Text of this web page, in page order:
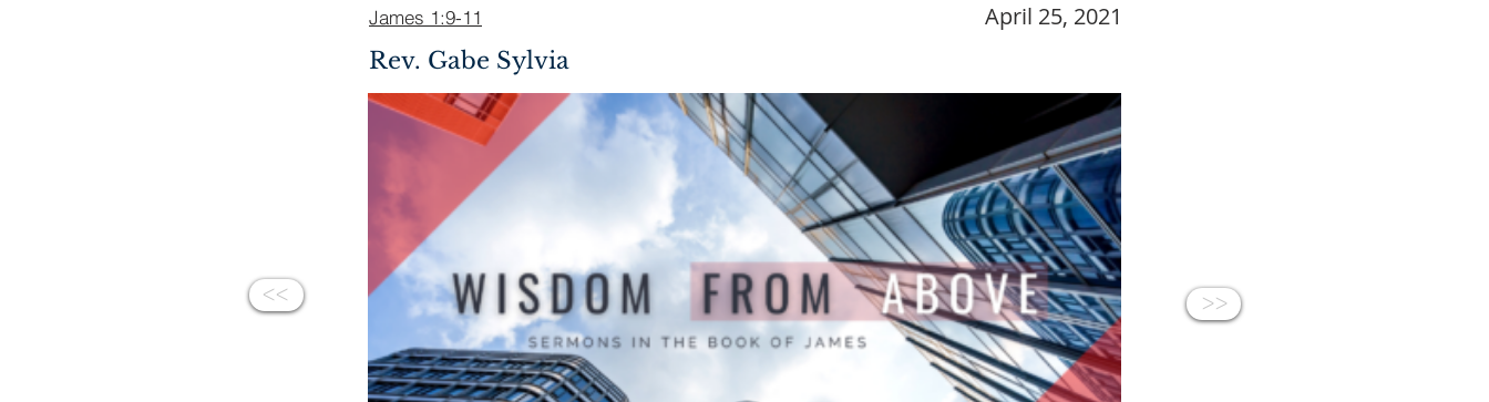
James 1:9-11 April 25, 2021
Rev. Gabe Sylvia
<< <<